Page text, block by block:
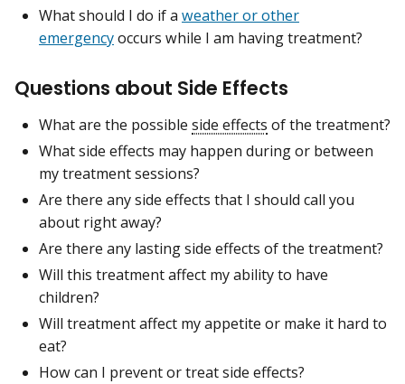
What should I do if a weather or other
emergencyoccurs while I am having treatment?
Questions about Side Effects
What are the possible side effects of the treatment?
What side effects may happen during or between
my treatment sessions?
Are there any side effects that I should call you
about right away?
Are there any lasting side effects of the treatment?
Will this treatment affect my ability to have
children?
Will treatment affect my appetite or make it hard to
eat?
How can I prevent or treat side effects?